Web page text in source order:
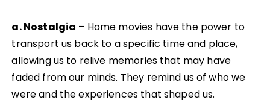
a. Nostalgia – Home movies have the power to
transport us back to a specific time and place,
allowing us to relive memories that may have
faded from our minds. They remind us of who we
were and the experiences that shaped us.